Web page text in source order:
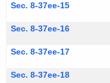
Sec. 8-37ee-15
Sec. 8-37ee-16
Sec. 8-37ee-17
Sec. 8-37ee-18